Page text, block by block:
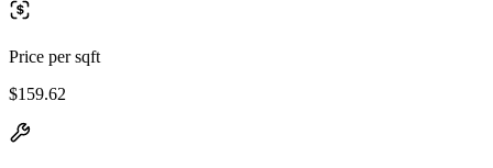
Price per sqft
$159.62